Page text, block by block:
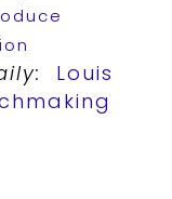
Louis